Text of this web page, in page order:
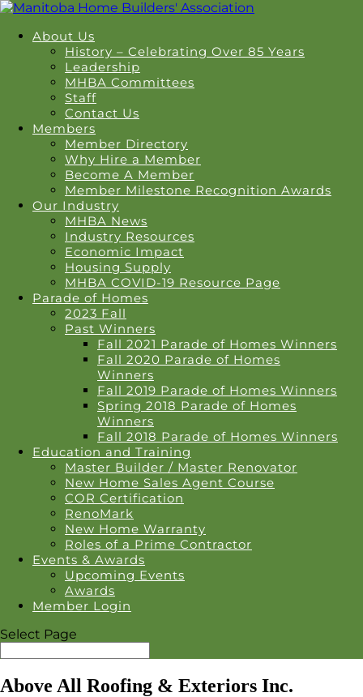
About Us
History – Celebrating Over 85 Years
Leadership
MHBA Committees
Staff
Contact Us
Members
Member Directory
Why Hire a Member
Become A Member
Member Milestone Recognition Awards
Our Industry
MHBA News
Industry Resources
Economic Impact
Housing Supply
MHBA COVID-19 Resource Page
Parade of Homes
2023 Fall
Past Winners
Fall 2021 Parade of Homes Winners
Fall 2020 Parade of Homes
Winners
Fall 2019 Parade of Homes Winners
Spring 2018 Parade of Homes
Winners
Fall 2018 Parade of Homes Winners
Education and Training
Master Builder / Master Renovator
New Home Sales Agent Course
COR Certification
RenoMark
New Home Warranty
Roles of a Prime Contractor
Events & Awards
Upcoming Events
Awards
Member Login
Select Page
Above All Roofing & Exteriors Inc.